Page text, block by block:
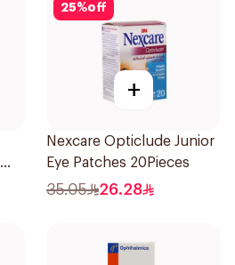
25%off
+
Nexcare Opticlude Junior
Eye Patches 20Pieces
35.05 26.28